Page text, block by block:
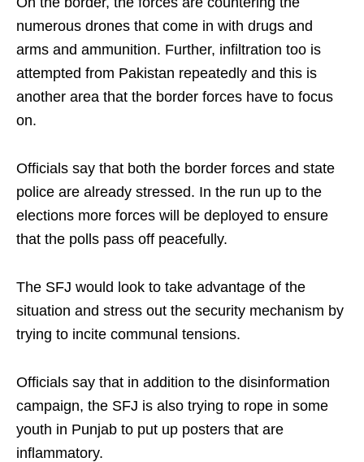
numerous drones that come in with drugs and
arms and ammunition. Further, infiltration too is
attempted from Pakistan repeatedly and this is
another area that the border forces have to focus
on.
Officials say that both the border forces and state
police are already stressed. In the run up to the
elections more forces will be deployed to ensure
that the polls pass off peacefully.
The SFJ would look to take advantage of the
situation and stress out the security mechanism by
trying to incite communal tensions.
Officials say that in addition to the disinformation
campaign, the SFJ is also trying to rope in some
youth in Punjab to put up posters that are
inflammatory.